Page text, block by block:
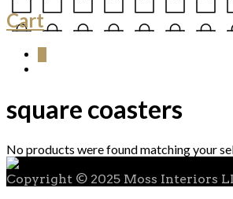
Cart
square coasters
No products were found matching your
Copyright © 2025 Moss Interiors